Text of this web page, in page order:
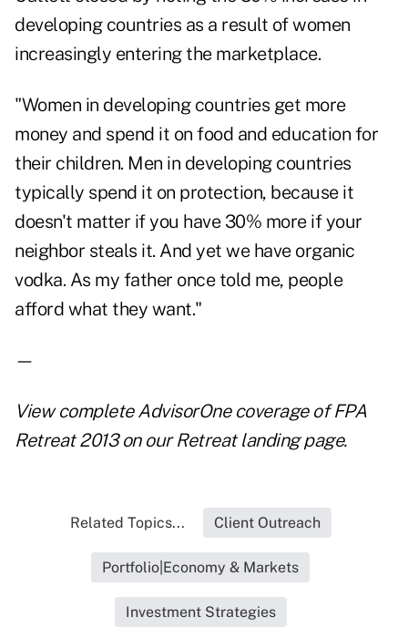
developing countries as a result of women
increasingly entering the marketplace.
"Women in developing countries get more
money and spend it on food and education for
their children. Men in developing countries
typically spend it on protection, because it
doesn't matter if you have 30% more if your
neighbor steals it. And yet we have organic
vodka. As my father once told me, people
afford what they want."
—
View complete AdvisorOne coverage of FPA
Retreat 2013 on our Retreat landing page.
Related Topics... Client Outreach
Portfolio|Economy & Markets
Investment Strategies